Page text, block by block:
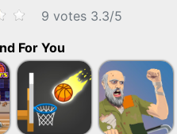
9 votes 3.3/5
For You